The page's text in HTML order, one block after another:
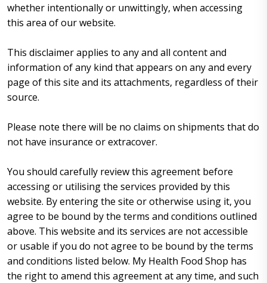
whether intentionally or unwittingly, when accessing
this area of our website.
This disclaimer applies to any and all content and
information of any kind that appears on any and every
page of this site and its attachments, regardless of their
source.
Please note there will be no claims on shipments that do
not have insurance or extracover.
You should carefully review this agreement before
accessing or utilising the services provided by this
website. By entering the site or otherwise using it, you
agree to be bound by the terms and conditions outlined
above. This website and its services are not accessible
or usable if you do not agree to be bound by the terms
and conditions listed below. My Health Food Shop has
the right to amend this agreement at any time, and such